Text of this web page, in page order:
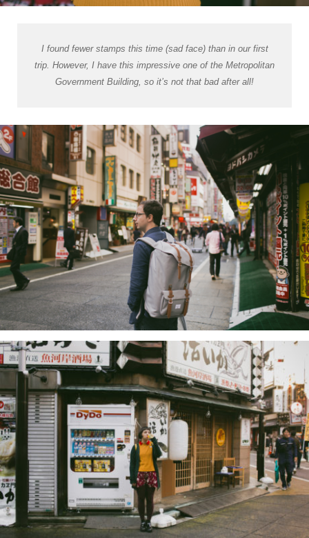
I found fewer stamps this time (sad face) than in our first
trip. However, I have this impressive one of the Metropolitan
Government Building, so it’s not that bad after all!